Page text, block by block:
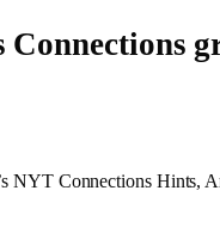
Connections
NYT Connections Hints,